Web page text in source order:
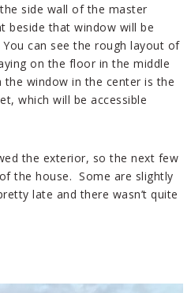
side wall of the master
beside that window will be
can see the rough layout of
on the floor in the middle
window in the center is the
which will be accessible
the exterior, so the next few
the house. Some are slightly
late and there wasn’t quite